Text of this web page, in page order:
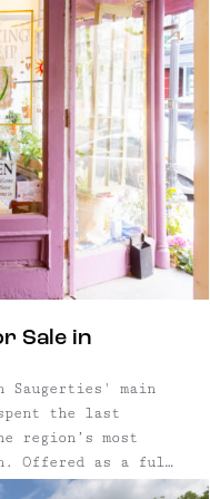
Sale in
main
the last
region’s most
Offered as a full
blends